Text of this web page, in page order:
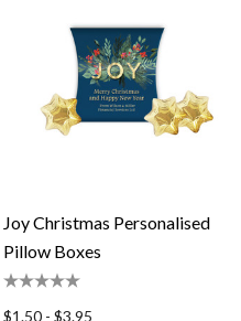
Joy Christmas Personalised
Pillow Boxes
$1.50 - $3.95